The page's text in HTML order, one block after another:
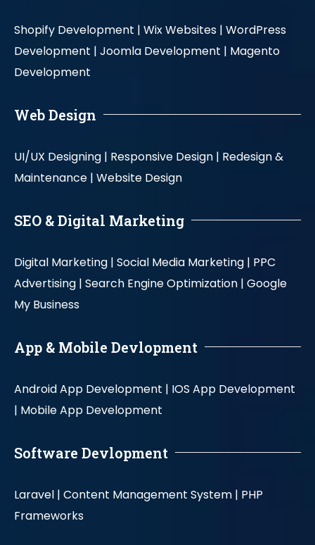
Shopify Development | Wix Websites | WordPress
Development | Joomla Development | Magento
Development
Web Design
UI/UX Designing | Responsive Design | Redesign &
Maintenance | Website Design
SEO & Digital Marketing
Digital Marketing | Social Media Marketing | PPC
Advertising | Search Engine Optimization | Google
My Business
App & Mobile Devlopment
Android App Development | IOS App Development
| Mobile App Development
Software Devlopment
Laravel | Content Management System | PHP
Frameworks